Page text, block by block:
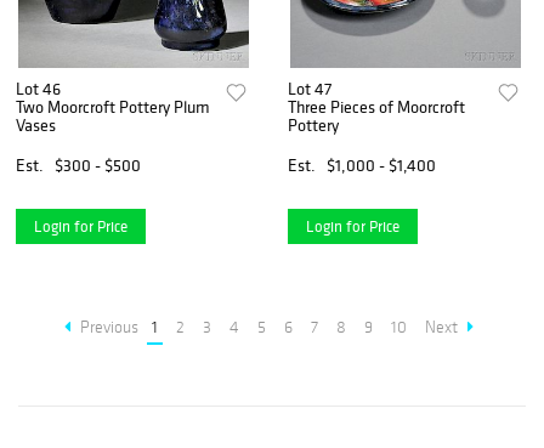
Lot 46
Two Moorcroft Pottery Plum
Vases
Est.
$300 - $500
Login for Price
Lot 47
Three Pieces of Moorcroft
Pottery
Est.
$1,000 - $1,400
Login for Price
Previous 1 2 3 4 5 6 7 8 9 10 Next